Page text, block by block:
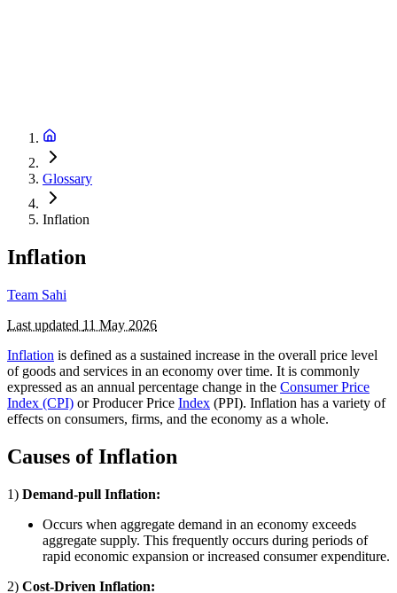
Glossary
Inflation
Inflation
Team Sahi
Last updated 11 May 2026
Inflation is defined as a sustained increase in the overall price level
of goods and services in an economy over time. It is commonly
expressed as an annual percentage change in the Consumer Price
Index (CPI) or Producer Price Index (PPI). Inflation has a variety of
effects on consumers, firms, and the economy as a whole.
Causes of Inflation
1) Demand-pull Inflation:
Occurs when aggregate demand in an economy exceeds
aggregate supply. This frequently occurs during periods of
rapid economic expansion or increased consumer expenditure.
2) Cost-Driven Inflation: